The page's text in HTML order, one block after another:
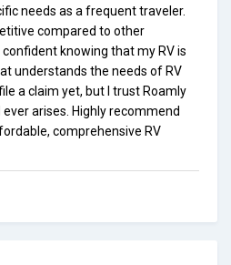
needs as a frequent traveler.
compared to other
knowing that my RV is
understands the needs of RV
a claim yet, but I trust Roamly
arises. Highly recommend
comprehensive RV